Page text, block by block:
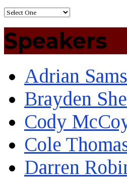
Speakers
Adrian
Brayden
Cody
Cole
Darren